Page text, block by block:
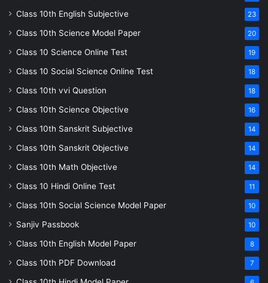
Class 10th English Subjective 23
Class 10th Science Model Paper 20
Class 10 Science Online Test 19
Class 10 Social Science Online Test 18
Class 10th vvi Question 18
Class 10th Science Objective 16
Class 10th Sanskrit Subjective 14
Class 10th Sanskrit Objective 14
Class 10th Math Objective 14
Class 10 Hindi Online Test 11
Class 10th Social Science Model Paper 10
Sanjiv Passbook 10
Class 10th English Model Paper 8
Class 10th PDF Download 7